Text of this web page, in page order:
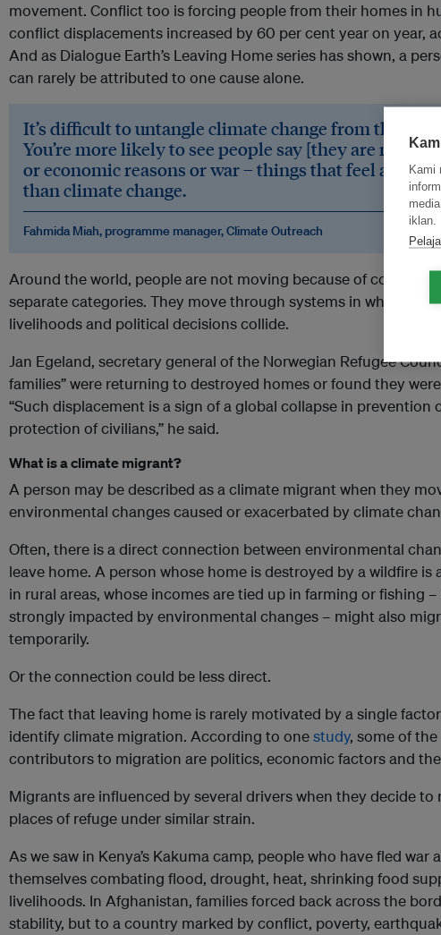
movement. Conflict too is forcing people from their homes in
conflict displacements increased by 60 per cent year on year,
And as Dialogue Earth’s Leaving Home series has shown, a
can rarely be attributed to one cause alone.
It’s difficult to untangle climate change from the
You’re more likely to see people say [they are
or economic reasons or war – things that feel a bit
than climate change.
Fahmida Miah, programme manager, Climate Outreach
Around the world, people are not moving because of conflict or
separate categories. They move through systems in which
livelihoods and political decisions collide.
Jan Egeland, secretary general of the Norwegian Refugee
families” were returning to destroyed homes or found they
“Such displacement is a sign of a global collapse in prevention
protection of civilians,” he said.
What is a climate migrant?
A person may be described as a climate migrant when they
environmental changes caused or exacerbated by climate
Often, there is a direct connection between environmental
leave home. A person whose home is destroyed by a wildfire is
in rural areas, whose incomes are tied up in farming or fishing
strongly impacted by environmental changes – might also
temporarily.
Or the connection could be less direct.
The fact that leaving home is rarely motivated by a single
identify climate migration. According to onestudy, some of the
contributors to migration are politics, economic factors and
Migrants are influenced by several drivers when they decide
places of refuge under similar strain.
As we saw in Kenya’s Kakuma camp, people who have fled war
themselves combating flood, drought, heat, shrinking food
livelihoods. In Afghanistan, families forced back across the
stability, but to a country marked by conflict, poverty,
Kami
iklan.